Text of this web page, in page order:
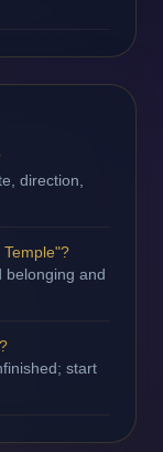
direction,
belonging and
start